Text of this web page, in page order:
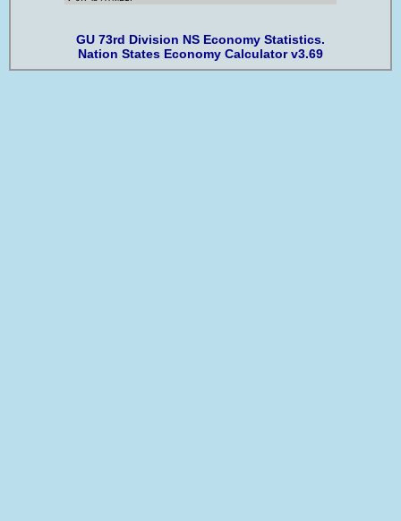
GU 73rd Division NS Economy Statistics.
Nation States Economy Calculator v3.69